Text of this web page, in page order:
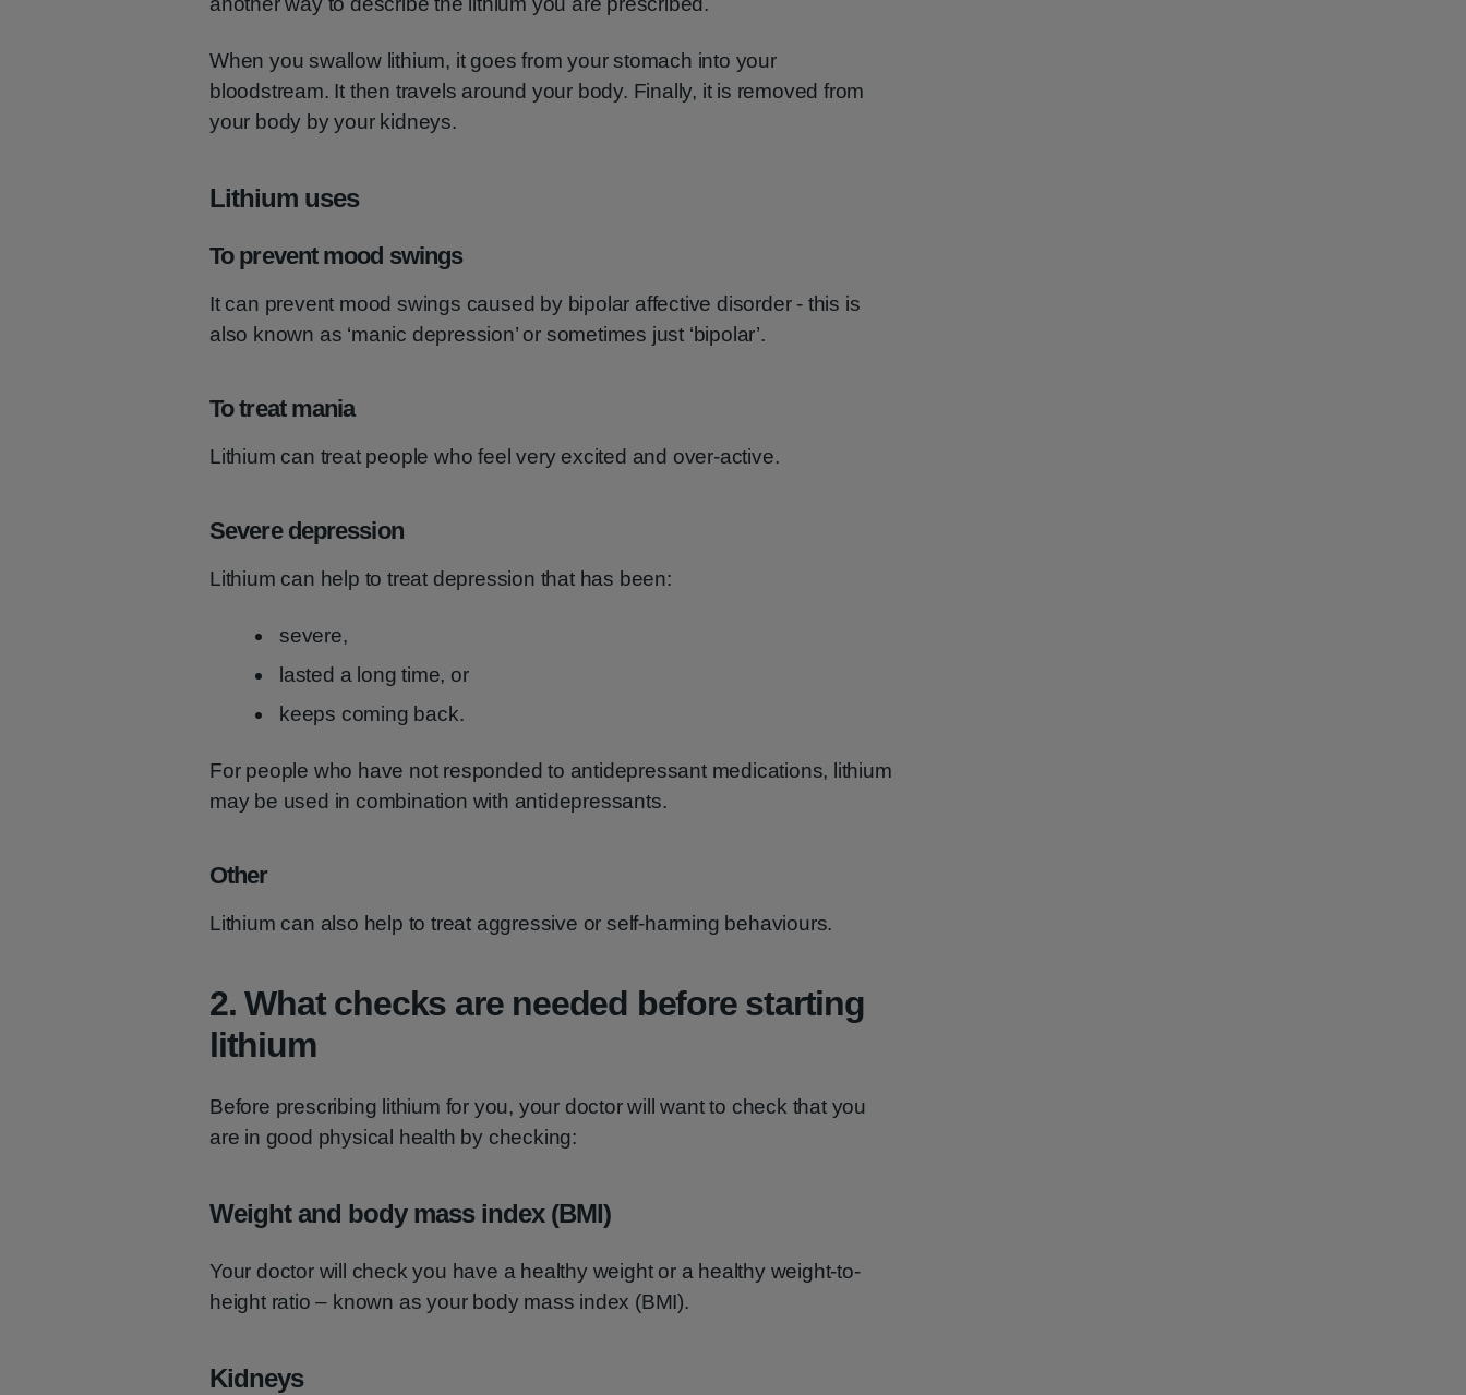
When you swallow lithium, it goes from your stomach into your
bloodstream. It then travels around your body. Finally, it is removed from
your body by your kidneys.
Lithium uses
To prevent mood swings
It can prevent mood swings caused by bipolar affective disorder - this is
also known as ‘manic depression’ or sometimes just ‘bipolar’.
To treat mania
Lithium can treat people who feel very excited and over-active.
Severe depression
Lithium can help to treat depression that has been:
severe,
lasted a long time, or
keeps coming back.
For people who have not responded to antidepressant medications, lithium
may be used in combination with antidepressants.
Other
Lithium can also help to treat aggressive or self-harming behaviours.
2. What checks are needed before starting
lithium
Before prescribing lithium for you, your doctor will want to check that you
are in good physical health by checking:
Weight and body mass index (BMI)
Your doctor will check you have a healthy weight or a healthy weight-to-
height ratio – known as your body mass index (BMI).
Kidneys